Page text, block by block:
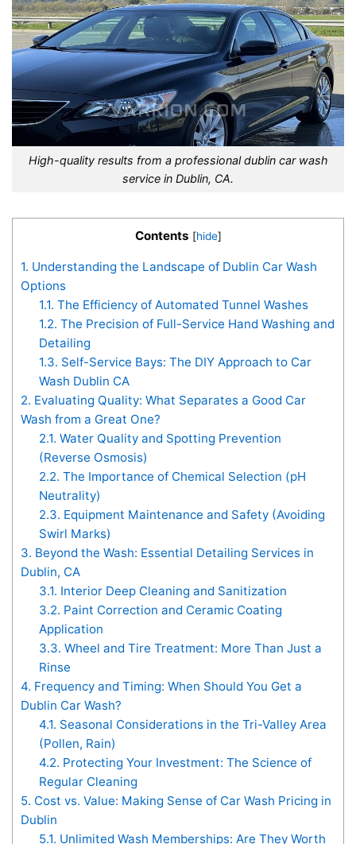
High-quality results from a professional dublin car wash
service in Dublin, CA.
Contents [hide]
1. Understanding the Landscape of Dublin Car Wash
Options
1.1. The Efficiency of Automated Tunnel Washes
1.2. The Precision of Full-Service Hand Washing and
Detailing
1.3. Self-Service Bays: The DIY Approach to Car
Wash Dublin CA
2. Evaluating Quality: What Separates a Good Car
Wash from a Great One?
2.1. Water Quality and Spotting Prevention
(Reverse Osmosis)
2.2. The Importance of Chemical Selection (pH
Neutrality)
2.3. Equipment Maintenance and Safety (Avoiding
Swirl Marks)
3. Beyond the Wash: Essential Detailing Services in
Dublin, CA
3.1. Interior Deep Cleaning and Sanitization
3.2. Paint Correction and Ceramic Coating
Application
3.3. Wheel and Tire Treatment: More Than Just a
Rinse
4. Frequency and Timing: When Should You Get a
Dublin Car Wash?
4.1. Seasonal Considerations in the Tri-Valley Area
(Pollen, Rain)
4.2. Protecting Your Investment: The Science of
Regular Cleaning
5. Cost vs. Value: Making Sense of Car Wash Pricing in
Dublin
5.1. Unlimited Wash Memberships: Are They Worth